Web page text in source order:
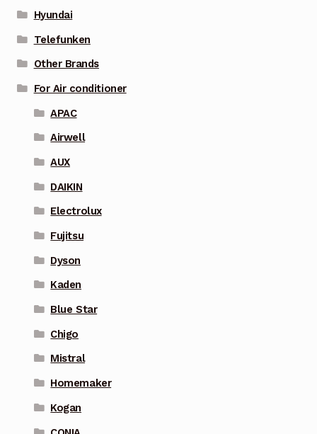
Hyundai
Telefunken
Other Brands
For Air conditioner
APAC
Airwell
AUX
DAIKIN
Electrolux
Fujitsu
Dyson
Kaden
Blue Star
Chigo
Mistral
Homemaker
Kogan